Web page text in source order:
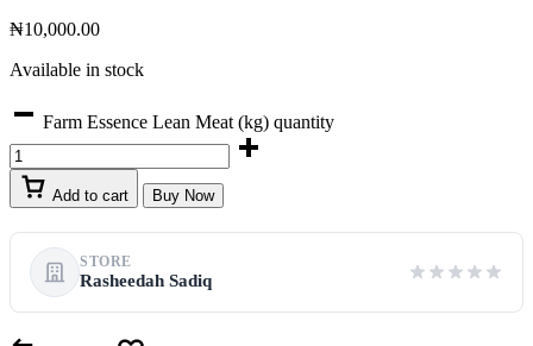
₦10,000.00
Available in stock
Farm Essence Lean Meat (kg) quantity
Add to cart Buy Now
STORE
Rasheedah Sadiq